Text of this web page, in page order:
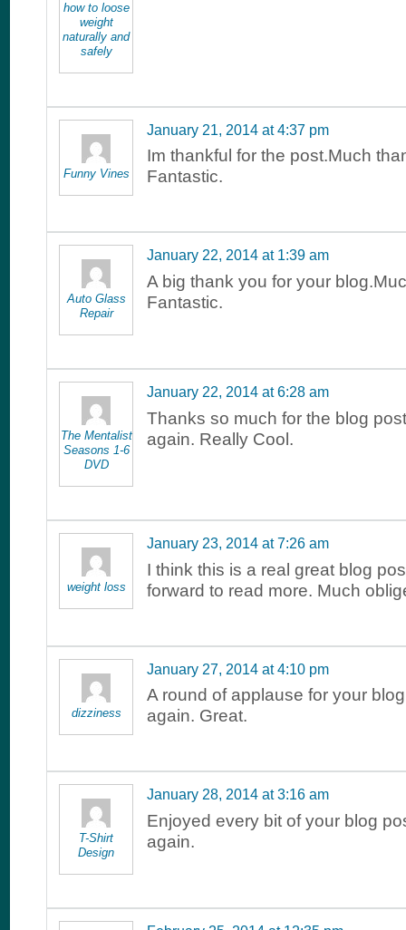
how to loose
weight
naturally and
safely
Funny Vines
January 21, 2014 at 4:37 pm
Im thankful for the post.Much
Fantastic.
Auto Glass
Repair
January 22, 2014 at 1:39 am
A big thank you for your
Fantastic.
The Mentalist
Seasons 1-6
DVD
January 22, 2014 at 6:28 am
Thanks so much for the blog
again. Really Cool.
weight loss
January 23, 2014 at 7:26 am
I think this is a real great blog
forward to read more. Much
dizziness
January 27, 2014 at 4:10 pm
A round of applause for your
again. Great.
T-Shirt
Design
January 28, 2014 at 3:16 am
Enjoyed every bit of your blog
again.